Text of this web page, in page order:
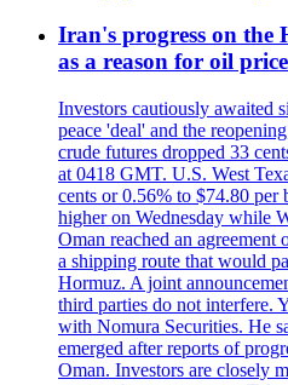
Iran's progress on the
as a reason for oil
Investors cautiously awaited
peace 'deal' and the
crude futures dropped 33
at 0418 GMT. U.S. West
cents or 0.56% to $74.80 per
higher on Wednesday while
Oman reached an agreement
a shipping route that would
Hormuz. A joint
third parties do not interfere.
with Nomura Securities. He
emerged after reports of
Oman. Investors are closely